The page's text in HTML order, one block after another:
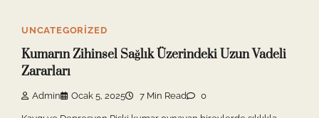
UNCATEGORIZED
Kumarın Zihinsel Sağlık Üzerindeki Uzun Vadeli
Zararları
Admin Ocak 5, 2025 7 Min Read 0